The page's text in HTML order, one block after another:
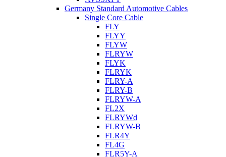
Germany Standard Automotive Cables
Single Core Cable
FLY
FLYY
FLYW
FLRYW
FLYK
FLRYK
FLRY-A
FLRY-B
FLRYW-A
FL2X
FLRYWd
FLRYW-B
FLR4Y
FL4G
FLR5Y-A